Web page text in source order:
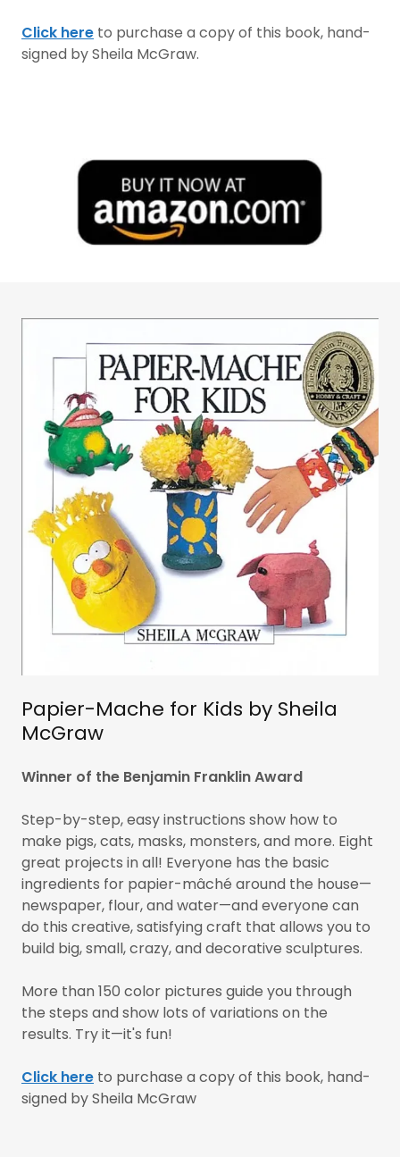
Click here to purchase a copy of this book, hand-
signed by Sheila McGraw.
Papier-Mache for Kids by Sheila
McGraw
Winner of the Benjamin Franklin Award
Step-by-step, easy instructions show how to
make pigs, cats, masks, monsters, and more. Eight
great projects in all! Everyone has the basic
ingredients for papier-mâché around the house—
newspaper, flour, and water—and everyone can
do this creative, satisfying craft that allows you to
build big, small, crazy, and decorative sculptures.
More than 150 color pictures guide you through
the steps and show lots of variations on the
results. Try it—it's fun!
Click here to purchase a copy of this book, hand-
signed by Sheila McGraw